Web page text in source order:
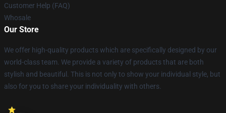
Customer Help (FAQ)
Whosale
Our Store
We offer high-quality products which are specifically designed by our
world-class team. We provide a variety of products that are both
stylish and beautiful. This is not only to show your individual style, but
also for you to share your individuality with others.